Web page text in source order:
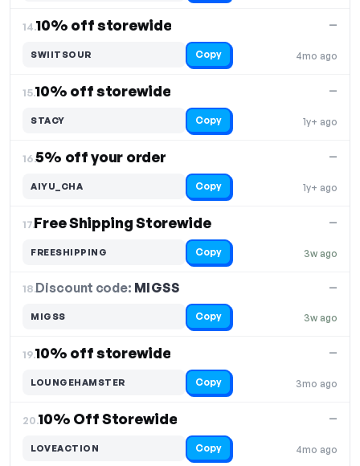
14.10% off storewide
4mo ago
—
SWIITSOUR Copy
15.10% off storewide
1y+ ago
—
STACY Copy
16.5% off your order
1y+ ago
—
AIYU_CHA Copy
17.Free Shipping Storewide
3w ago
—
FREESHIPPING Copy
18.Discount code: MIGSS
3w ago
—
MIGSS Copy
19.10% off storewide
3mo ago
—
LOUNGEHAMSTER Copy
20.10% Off Storewide
4mo ago
—
LOVEACTION Copy